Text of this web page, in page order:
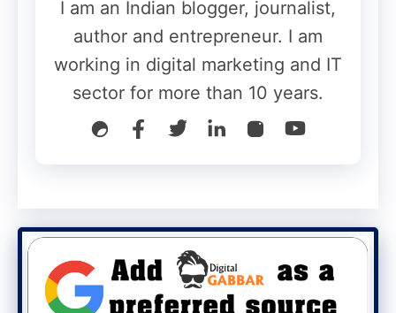
subscribers to add their personal
information in return for an asset they
might consider valuable.
Product marketing: Advertise your
goods and services.
Create relationships: Build
connections through personalized
communication.
I am an Indian blogger, journalist,
author and entrepreneur. I am
working in digital marketing and IT
sector for more than 10 years.